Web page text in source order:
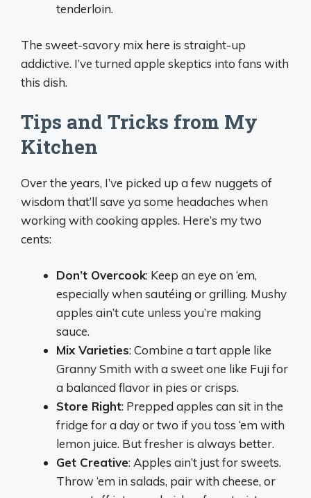
tenderloin.
The sweet-savory mix here is straight-up
addictive. I’ve turned apple skeptics into fans with
this dish.
Tips and Tricks from My
Kitchen
Over the years, I’ve picked up a few nuggets of
wisdom that’ll save ya some headaches when
working with cooking apples. Here’s my two
cents:
Don’t Overcook: Keep an eye on ‘em,
especially when sautéing or grilling. Mushy
apples ain’t cute unless you’re making
sauce.
Mix Varieties: Combine a tart apple like
Granny Smith with a sweet one like Fuji for
a balanced flavor in pies or crisps.
Store Right: Prepped apples can sit in the
fridge for a day or two if you toss ‘em with
lemon juice. But fresher is always better.
Get Creative: Apples ain’t just for sweets.
Throw ‘em in salads, pair with cheese, or